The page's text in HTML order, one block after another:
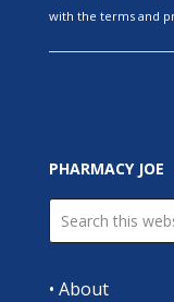
with the terms and
PHARMACY JOE
• About